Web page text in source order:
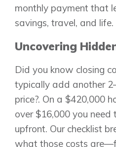
Airdrie
Bayside
Bayview
Calgary
Alpine Park
Keystone Creek
Huxley
Chestermere
monthly payment that
savings, travel, and life.
Uncovering
Did you know closing
typically add another
price?. On a $420,000
over $16,000 you need
upfront. Our checklist
what those costs